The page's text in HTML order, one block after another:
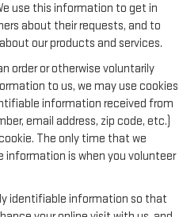
use this information to get in
about their requests, and to
our products and services.
order or otherwise voluntarily
to us, we may use cookies
information received from
email address, zip code, etc.)
The only time that we
information is when you volunteer
identifiable information so that